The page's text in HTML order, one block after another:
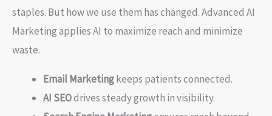
staples. But how we use them has changed. Advanced AI
Marketing applies AI to maximize reach and minimize
waste.
Email Marketingkeeps patients connected.
AI SEOdrives steady growth in visibility.